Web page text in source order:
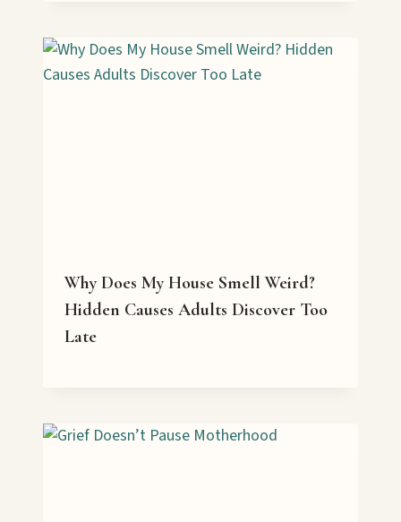
Why Does My House Smell Weird?
Hidden Causes Adults Discover Too
Late